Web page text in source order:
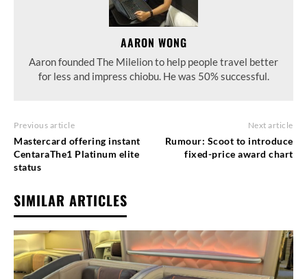
AARON WONG
Aaron founded The Milelion to help people travel better
for less and impress chiobu. He was 50% successful.
Previous article
Mastercard offering instant
CentaraThe1 Platinum elite
status
Next article
Rumour: Scoot to introduce
fixed-price award chart
SIMILAR ARTICLES